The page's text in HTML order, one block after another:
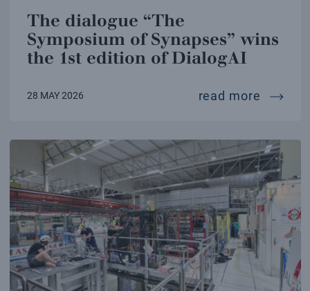
The dialogue “The
Symposium of Synapses” wins
the 1st edition of DialogAI
28 MAY 2026 read more the